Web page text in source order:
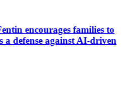
encourages families to
a defense against AI-driven